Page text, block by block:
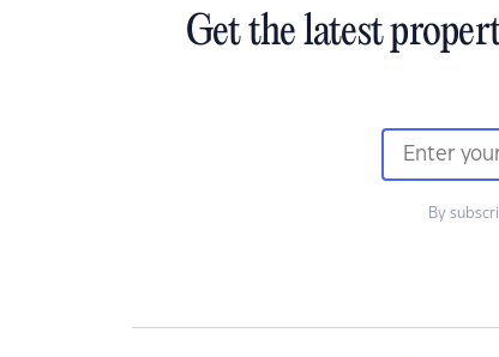
Get the latest
By